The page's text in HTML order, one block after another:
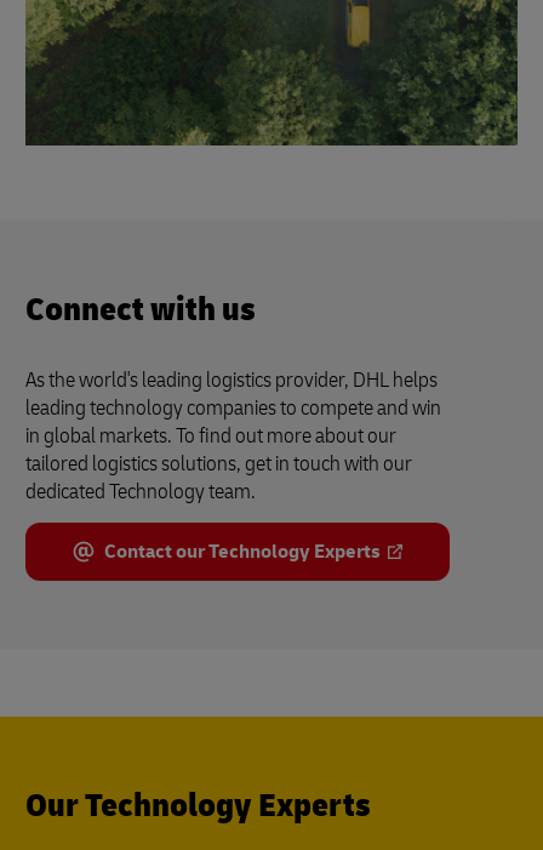
Connect with us
As the world's leading logistics provider, DHL helps
leading technology companies to compete and win
in global markets. To find out more about our
tailored logistics solutions, get in touch with our
dedicated Technology team.
Contact our Technology Experts
Our Technology Experts